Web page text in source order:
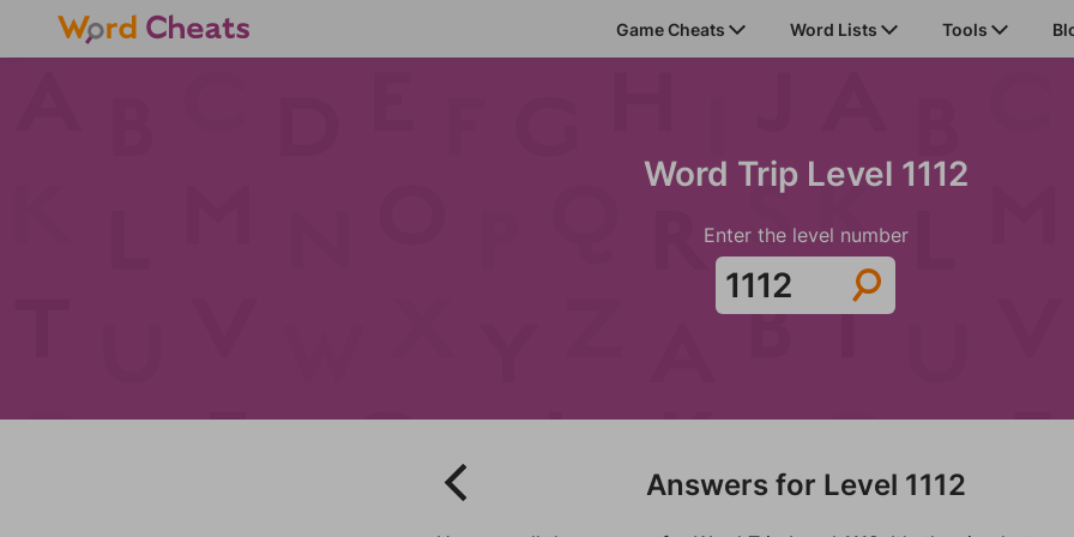
Game Cheats Word Lists Tools
Word Trip Level 1112
Enter the level number
Answers for Level 1112